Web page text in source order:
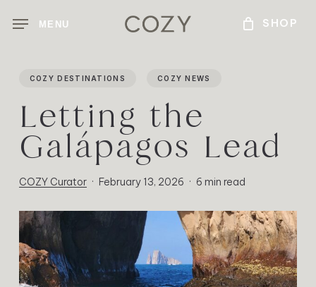
MENU
COZY DESTINATIONS COZY NEWS
Letting the
Galápagos Lead
COZY Curator February 13, 2026 6 min read